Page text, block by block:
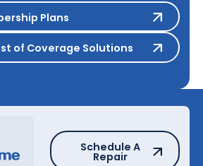
Explore Membership Plans
Plans
See Our Full List of Coverage
of Coverage Solutions
Schedule A Repair
Schedule A
Repair